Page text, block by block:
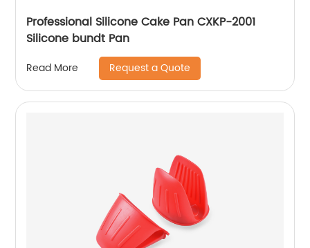
Professional Silicone Cake Pan CXKP-2001
Silicone bundt Pan
Read More Request a Quote